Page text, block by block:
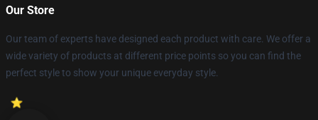
Our Store
Our team of experts have designed each product with care. We offer a
wide variety of products at different price points so you can find the
perfect style to show your unique everyday style.